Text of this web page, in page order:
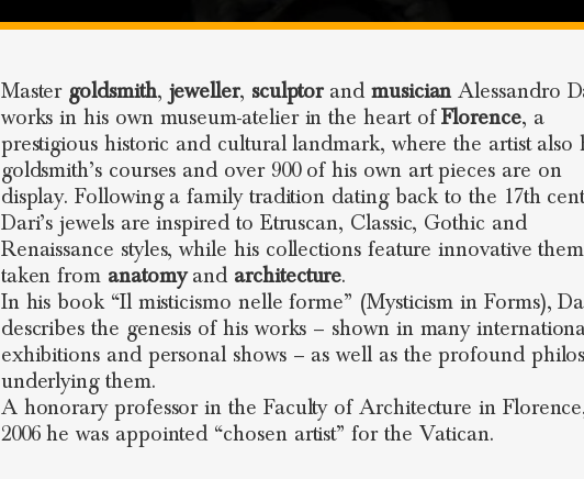
Master goldsmith, jeweller, sculptorand musicianAlessandro
works in his own museum-atelier in the heart ofFlorence, a
prestigious historic and cultural landmark, where the artist also
goldsmith’s courses and over 900 of his own art pieces are on
display. Following a family tradition dating back to the 17th
Dari’s jewels are inspired to Etruscan, Classic, Gothic and
Renaissance styles, while his collections feature innovative
taken from anatomyand architecture.
In his book “Il misticismo nelle forme” (Mysticism in Forms),
describes the genesis of his works – shown in many
exhibitions and personal shows – as well as the profound
underlying them.
A honorary professor in the Faculty of Architecture in
2006 he was appointed “chosen artist” for the Vatican.